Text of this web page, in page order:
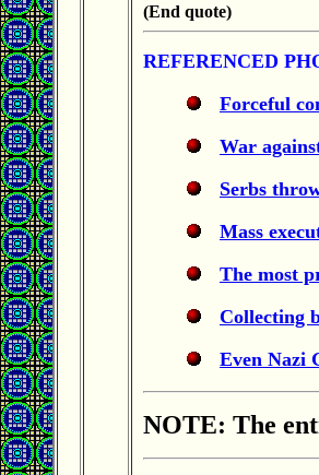
(End quote)
REFERENCED
Forceful
War
Serbs
Mass
The most
Collecting
Even Nazi
NOTE: The